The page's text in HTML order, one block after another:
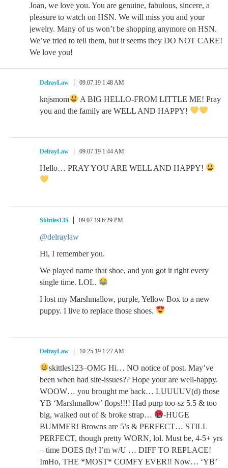
Joan, we love you. You are genuine, fabulous, sincere, a
pleasure to watch on HSN. We will miss you and your
jewelry. Many of us won’t be shopping anymore on HSN.
We’ve tried to tell them, but it seems they DO NOT CARE!
We love you!
DelrayLaw 09.07.19 1:48 AM
knjsmom
A BIG HELLO-FROM LITTLE ME! Pray
you and the family are WELL AND HAPPY!
DelrayLaw 09.07.19 1:44 AM
Hello… PRAY YOU ARE WELL AND HAPPY!
Skittles135 09.07.19 6:29 PM
@delraylaw
Hi, I remember you.
We played name that shoe, and you got it right every
single time. LOL.
I lost my Marshmallow, purple, Yellow Box to a new
puppy. I live to replace those shoes.
DelrayLaw 10.25.19 1:27 AM
skittles123–OMG Hi… NO notice of post. May’ve
been when had site-issues?? Hope your are well-happy.
WOOW… you brought me back… LUUUUV(d) those
YB ‘Marshmallow’ flops!!!! Had purp too-sz 5.5 & too
big, walked out of & broke strap…
-HUGE
BUMMER! Browns are 5’s & PERFECT… STILL
PERFECT, though pretty WORN, lol. Must be, 4-5+ yrs
– time DOES fly! I’m w/U … DIFF TO REPLACE!
ImHo, THE *MOST* COMFY EVER!! Now… ‘YB’